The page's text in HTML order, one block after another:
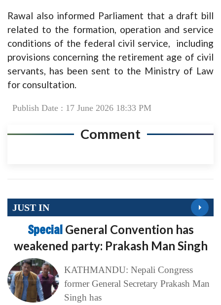
Rawal also informed Parliament that a draft bill
related to the formation, operation and service
conditions of the federal civil service, including
provisions concerning the retirement age of civil
servants, has been sent to the Ministry of Law
for consultation.
Publish Date : 17 June 2026 18:33 PM
Comment
JUST IN
Special General Convention has
weakened party: Prakash Man Singh
KATHMANDU: Nepali Congress
former General Secretary Prakash Man
Singh has